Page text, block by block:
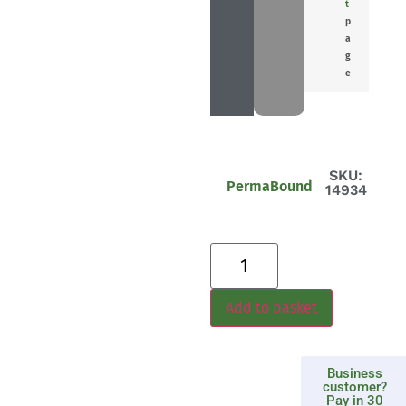
t
p
a
g
e
PermaBound
SKU:
14934
Add to basket
Business
customer?
Pay in 30